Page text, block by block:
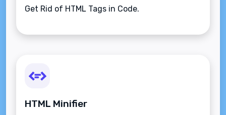
Get Rid of HTML Tags in Code.
HTML Minifier